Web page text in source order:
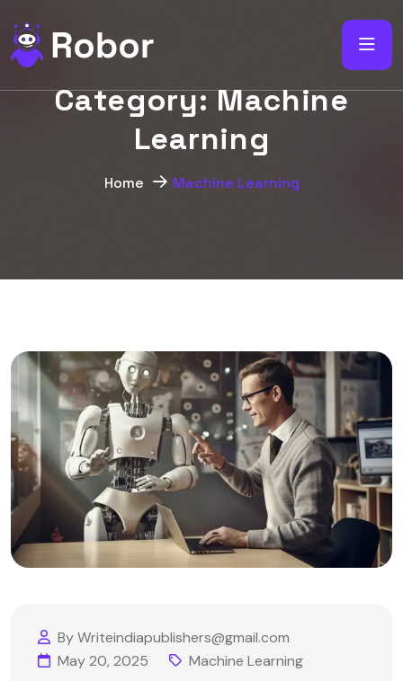
Category: Machine
Learning
Home Machine Learning
By Writeindiapublishers@gmail.com
May 20, 2025
Machine Learning